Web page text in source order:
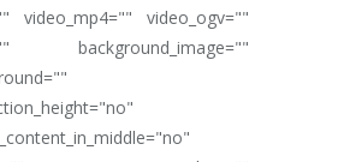
video_mp4="" video_ogv=""
background_image=""